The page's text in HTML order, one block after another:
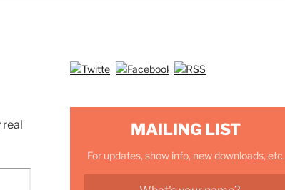
MAILING LIST
For updates, show info, new downloads, etc.